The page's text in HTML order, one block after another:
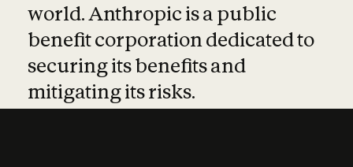
world. Anthropic is a public
benefit corporation dedicated to
securing its benefits and
mitigating its risks.